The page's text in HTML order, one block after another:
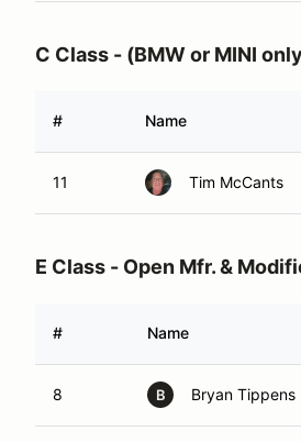
C Class - (BMW or MINI
# Name
11 Tim McCants
E Class - Open Mfr. &
# Name
8 B Bryan Tippens